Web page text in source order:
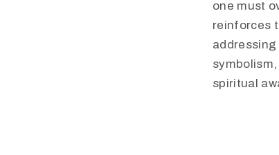
one must
reinforces
spiritual